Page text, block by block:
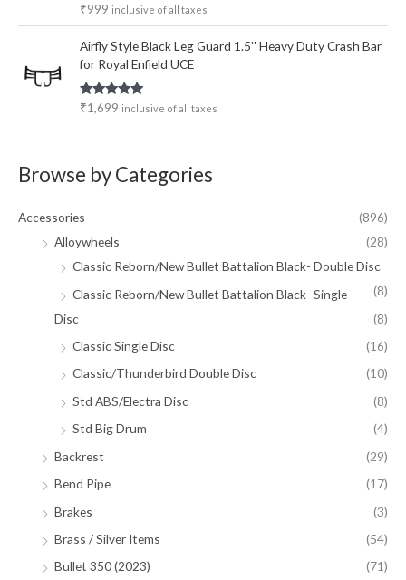
Rated5.00
₹999 inclusive of all taxes
Airfly Style Black Leg Guard 1.5'' Heavy Duty Crash Bar
for Royal Enfield UCE
Rated5.00
out of 5
₹1,699 inclusive of all taxes
Browse by Categories
Accessories
(896)
Alloywheels
(28)
Classic Reborn/New Bullet Battalion Black- Double Disc
(8)
Classic Reborn/New Bullet Battalion Black- Single
Disc
(8)
Classic Single Disc
(16)
Classic/Thunderbird Double Disc
(10)
Std ABS/Electra Disc
(8)
Std Big Drum
(4)
Backrest
(29)
Bend Pipe
(17)
Brakes
(3)
Brass / Silver Items
(54)
Bullet 350 (2023)
(71)